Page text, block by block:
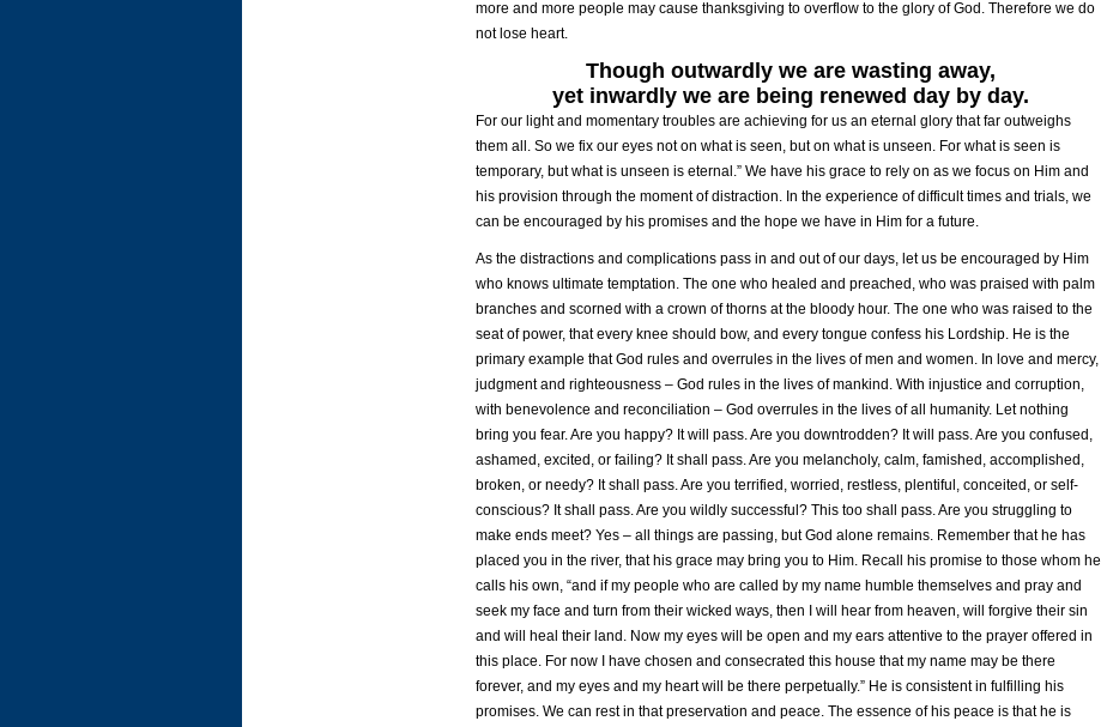
more and more people may cause thanksgiving to overflow to the glory of God. Therefore we do
not lose heart.
Though outwardly we are wasting away,
yet inwardly we are being renewed day by day.
For our light and momentary troubles are achieving for us an eternal glory that far outweighs
them all. So we fix our eyes not on what is seen, but on what is unseen. For what is seen is
temporary, but what is unseen is eternal.” We have his grace to rely on as we focus on Him and
his provision through the moment of distraction. In the experience of difficult times and trials, we
can be encouraged by his promises and the hope we have in Him for a future.
As the distractions and complications pass in and out of our days, let us be encouraged by Him
who knows ultimate temptation. The one who healed and preached, who was praised with palm
branches and scorned with a crown of thorns at the bloody hour. The one who was raised to the
seat of power, that every knee should bow, and every tongue confess his Lordship. He is the
primary example that God rules and overrules in the lives of men and women. In love and mercy,
judgment and righteousness – God rules in the lives of mankind. With injustice and corruption,
with benevolence and reconciliation – God overrules in the lives of all humanity. Let nothing
bring you fear. Are you happy? It will pass. Are you downtrodden? It will pass. Are you confused,
ashamed, excited, or failing? It shall pass. Are you melancholy, calm, famished, accomplished,
broken, or needy? It shall pass. Are you terrified, worried, restless, plentiful, conceited, or self-
conscious? It shall pass. Are you wildly successful? This too shall pass. Are you struggling to
make ends meet? Yes – all things are passing, but God alone remains. Remember that he has
placed you in the river, that his grace may bring you to Him. Recall his promise to those whom he
calls his own, “and if my people who are called by my name humble themselves and pray and
seek my face and turn from their wicked ways, then I will hear from heaven, will forgive their sin
and will heal their land. Now my eyes will be open and my ears attentive to the prayer offered in
this place. For now I have chosen and consecrated this house that my name may be there
forever, and my eyes and my heart will be there perpetually.” He is consistent in fulfilling his
promises. We can rest in that preservation and peace. The essence of his peace is that he is